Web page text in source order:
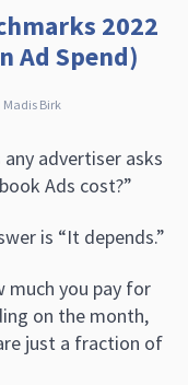
2022
Ad Spend)
Madis Birk
advertiser asks
Ads cost?”
is “It depends.”
you pay for
on the month,
just a fraction of